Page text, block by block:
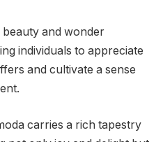
beauty and wonder
individuals to appreciate
and cultivate a sense
carries a rich tapestry